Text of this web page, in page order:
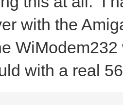
with the
with a real